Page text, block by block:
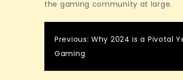
the gaming community at large.
Post
navigation
Previous: Why 2024 is a Pivotal
Gaming